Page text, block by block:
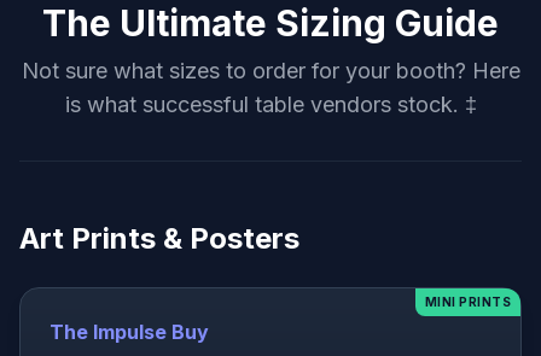
The Ultimate Sizing Guide
Not sure what sizes to order for your booth? Here
is what successful table vendors stock. ‡
Art Prints & Posters
MINI PRINTS
The Impulse Buy